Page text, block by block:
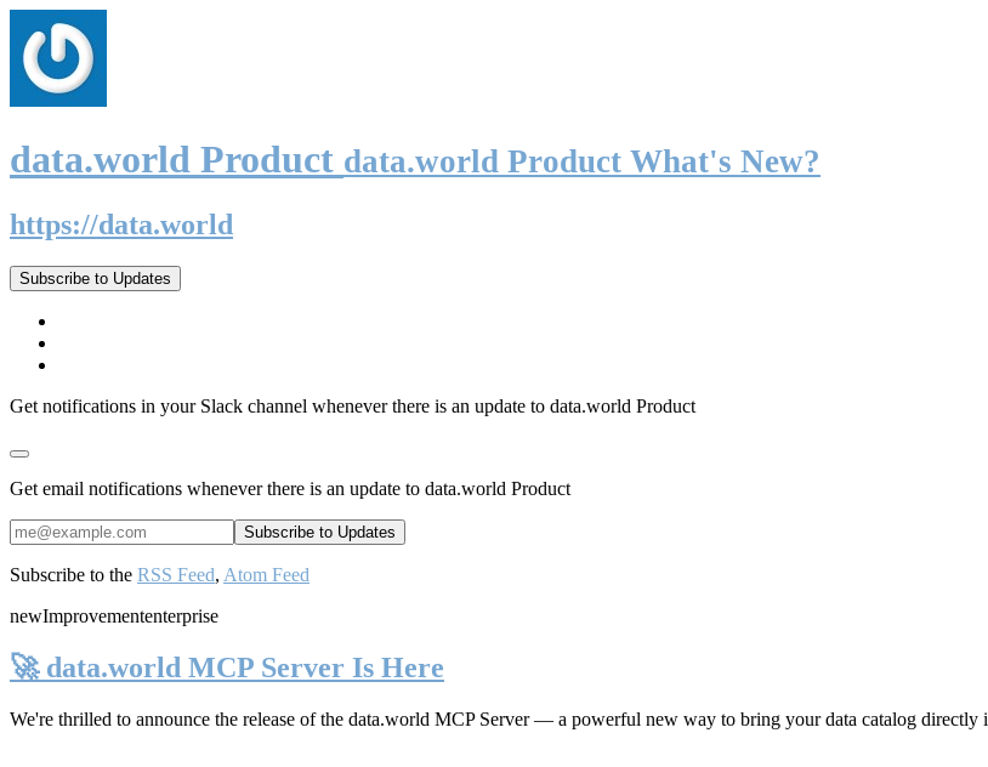
data.world Product data.world Product What's New?
https://data.world
Subscribe to Updates
Get notifications in your Slack channel whenever there is an update to data.world Product
Get email notifications whenever there is an update to data.world Product
Subscribe to the RSS Feed, Atom Feed
newImprovemententerprise
🚀 data.world MCP Server Is Here
We're thrilled to announce the release of the data.world MCP Server— a powerful new way to bring your data catalog directly